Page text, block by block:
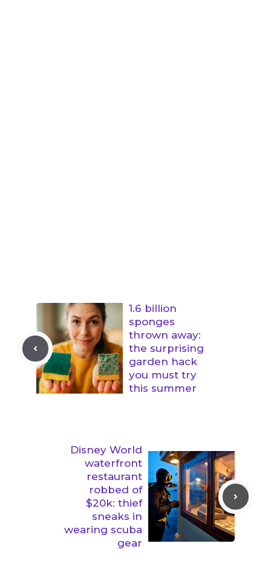
1.6 billion
sponges
thrown away:
the surprising
garden hack
you must try
this summer
Disney World
waterfront
restaurant
robbed of
$20k: thief
sneaks in
wearing scuba
gear